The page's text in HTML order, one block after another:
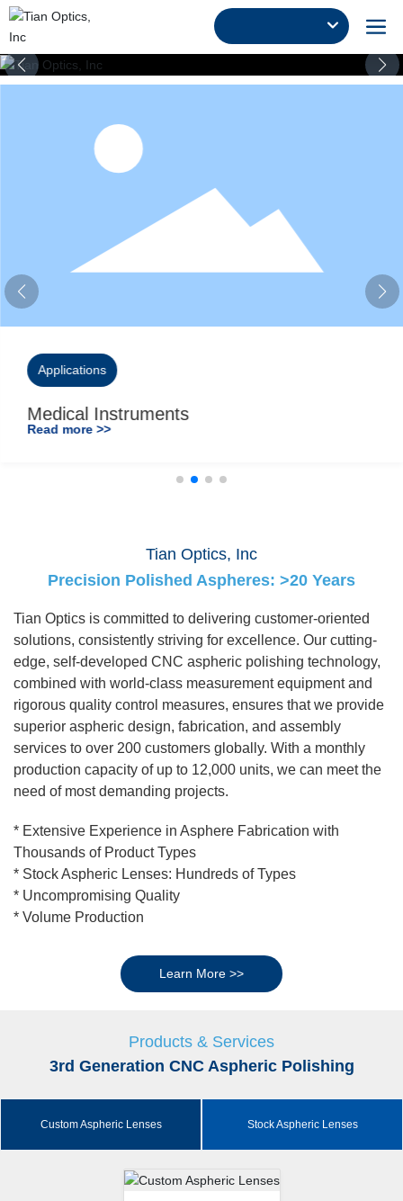
Applications
Medical Instruments
Read more >>
Tian Optics, Inc
Precision Polished Aspheres: >20 Years
Tian Optics is committed to delivering customer-oriented
solutions, consistently striving for excellence. Our cutting-
edge, self-developed CNC aspheric polishing technology,
combined with world-class measurement equipment and
rigorous quality control measures, ensures that we provide
superior aspheric design, fabrication, and assembly
services to over 200 customers globally. With a monthly
production capacity of up to 12,000 units, we can meet the
need of most demanding projects.
* Extensive Experience in Asphere Fabrication with
Thousands of Product Types
* Stock Aspheric Lenses: Hundreds of Types
* Uncompromising Quality
* Volume Production
Learn More >>
Products & Services
3rd Generation CNC Aspheric Polishing
Custom Aspheric Lenses Stock Aspheric Lenses